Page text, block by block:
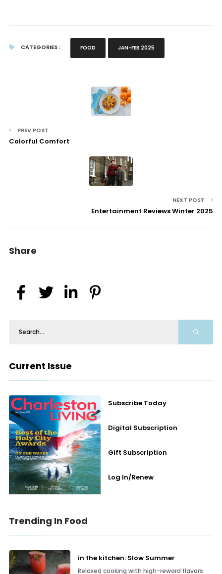
CATEGORIES : FOOD JAN-FEB 2025
PREV POST
Colorful Comfort
NEXT POST
Entertainment Reviews Winter 2025
Share
Current Issue
Subscribe Today
Digital Subscription
Gift Subscription
Log In/Renew
Trending In Food
in the kitchen: Slow Summer
Relaxed cooking with high-reward flavors